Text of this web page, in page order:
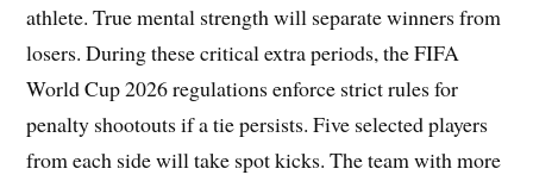
athlete. True mental strength will separate winners from
losers. During these critical extra periods, the FIFA
World Cup 2026 regulations enforce strict rules for
penalty shootouts if a tie persists. Five selected players
from each side will take spot kicks. The team with more